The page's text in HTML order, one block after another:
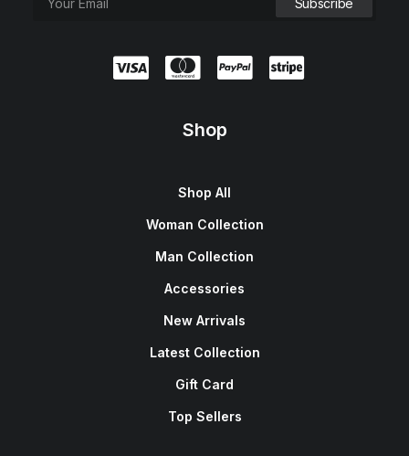
Shop
Shop All
Woman Collection
Man Collection
Accessories
New Arrivals
Latest Collection
Gift Card
Top Sellers